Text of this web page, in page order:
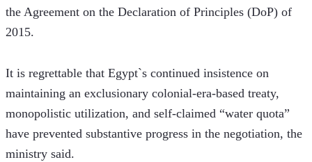
the Agreement on the Declaration of Principles (DoP) of
2015.
It is regrettable that Egypt`s continued insistence on
maintaining an exclusionary colonial-era-based treaty,
monopolistic utilization, and self-claimed “water quota”
have prevented substantive progress in the negotiation, the
ministry said.